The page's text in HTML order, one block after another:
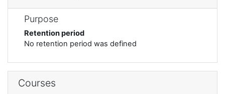
Purpose
Retention period
No retention period was defined
Courses